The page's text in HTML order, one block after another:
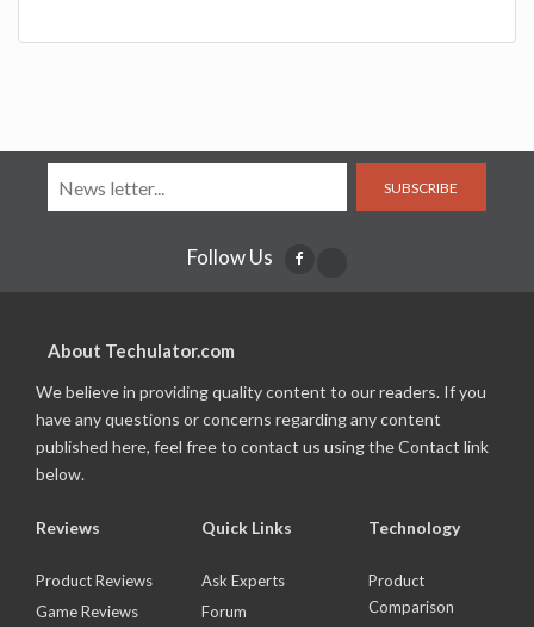
SUBSCRIBE
Follow Us
About Techulator.com
We believe in providing quality content to our readers. If you
have any questions or concerns regarding any content
published here, feel free to contact us using the Contact link
below.
Reviews
Product Reviews
Game Reviews
Quick Links
Ask Experts
Forum
Technology
Product
Comparison